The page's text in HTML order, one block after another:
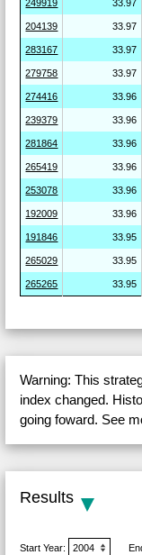
249919 33.97
204139 33.97
283167 33.97
279758 33.97
274416 33.96
239379 33.96
281864 33.96
265419 33.96
253078 33.96
192009 33.96
191846 33.95
265029 33.95
265265 33.95
Warning: This
index changed.
going foward. See
Results
Start Year: